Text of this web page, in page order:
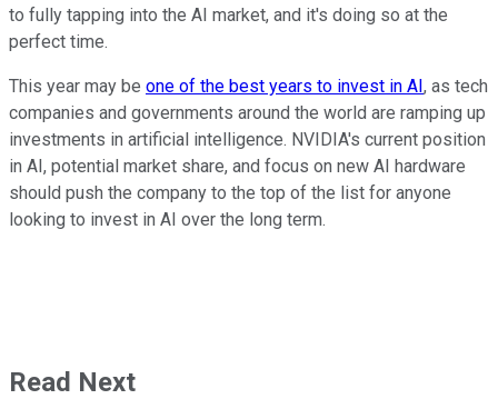
to fully tapping into the AI market, and it's doing so at the
perfect time.
This year may be one of the best years to invest in AI, as tech
companies and governments around the world are ramping up
investments in artificial intelligence. NVIDIA's current position
in AI, potential market share, and focus on new AI hardware
should push the company to the top of the list for anyone
looking to invest in AI over the long term.
Read Next